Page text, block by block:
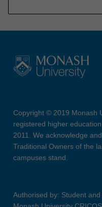
Copyright © 2019 Monash
registered higher
2011. We acknowledge
Traditional Owners of the
campuses stand.
Authorised by: Student